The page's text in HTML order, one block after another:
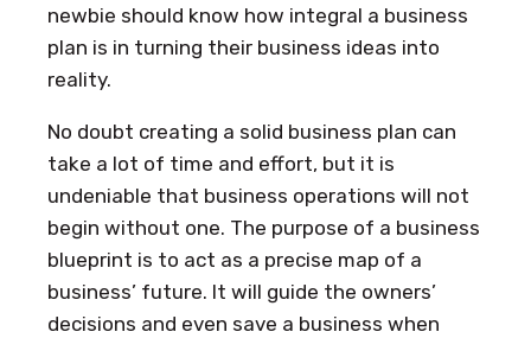
newbie should know how integral a business
plan is in turning their business ideas into
reality.
No doubt creating a solid business plan can
take a lot of time and effort, but it is
undeniable that business operations will not
begin without one. The purpose of a business
blueprint is to act as a precise map of a
business’ future. It will guide the owners’
decisions and even save a business when